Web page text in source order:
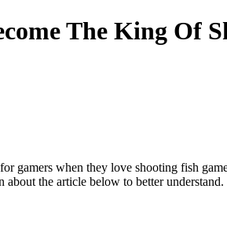
The King Of
gamers when they love shooting fish
the article below to better understand.